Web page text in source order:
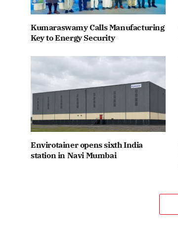
Kumaraswamy Calls Manufacturing
Key to Energy Security
Envirotainer opens sixth India
station in Navi Mumbai